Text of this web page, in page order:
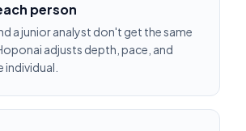
person
a junior analyst don't get the same
adjusts depth, pace, and